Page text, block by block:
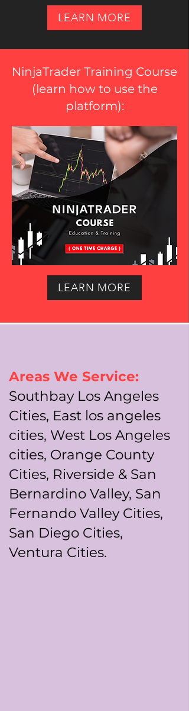
LEARN MORE
NinjaTrader Training Course
(learn how to use the
platform):
LEARN MORE
Areas We Service:
Southbay Los Angeles
Cities, East los angeles
cities, West Los Angeles
cities, Orange County
Cities, Riverside & San
Bernardino Valley, San
Fernando Valley Cities,
San Diego Cities,
Ventura Cities.